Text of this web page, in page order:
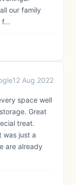
our family
12 Aug 2022
space well
Great
treat.
was just a
are already